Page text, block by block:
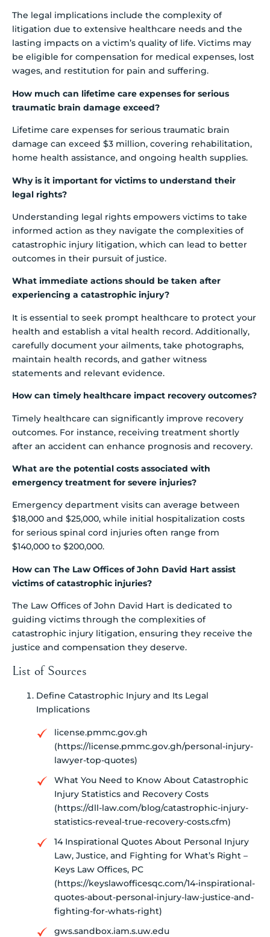
The legal implications include the complexity of
litigation due to extensive healthcare needs and the
lasting impacts on a victim’s quality of life. Victims may
be eligible for compensation for medical expenses, lost
wages, and restitution for pain and suffering.
How much can lifetime care expenses for serious
traumatic brain damage exceed?
Lifetime care expenses for serious traumatic brain
damage can exceed $3 million, covering rehabilitation,
home health assistance, and ongoing health supplies.
Why is it important for victims to understand their
legal rights?
Understanding legal rights empowers victims to take
informed action as they navigate the complexities of
catastrophic injury litigation, which can lead to better
outcomes in their pursuit of justice.
What immediate actions should be taken after
experiencing a catastrophic injury?
It is essential to seek prompt healthcare to protect your
health and establish a vital health record. Additionally,
carefully document your ailments, take photographs,
maintain health records, and gather witness
statements and relevant evidence.
How can timely healthcare impact recovery outcomes?
Timely healthcare can significantly improve recovery
outcomes. For instance, receiving treatment shortly
after an accident can enhance prognosis and recovery.
What are the potential costs associated with
emergency treatment for severe injuries?
Emergency department visits can average between
$18,000 and $25,000, while initial hospitalization costs
for serious spinal cord injuries often range from
$140,000 to $200,000.
How can The Law Offices of John David Hart assist
victims of catastrophic injuries?
The Law Offices of John David Hart is dedicated to
guiding victims through the complexities of
catastrophic injury litigation, ensuring they receive the
justice and compensation they deserve.
List of Sources
Define Catastrophic Injury and Its Legal
Implications
license.pmmc.gov.gh
(https://license.pmmc.gov.gh/personal-injury-
lawyer-top-quotes)
What You Need to Know About Catastrophic
Injury Statistics and Recovery Costs
(https://dll-law.com/blog/catastrophic-injury-
statistics-reveal-true-recovery-costs.cfm)
14 Inspirational Quotes About Personal Injury
Law, Justice, and Fighting for What’s Right –
Keys Law Offices, PC
(https://keyslawofficesqc.com/14-inspirational-
quotes-about-personal-injury-law-justice-and-
fighting-for-whats-right)
gws.sandbox.iam.s.uw.edu